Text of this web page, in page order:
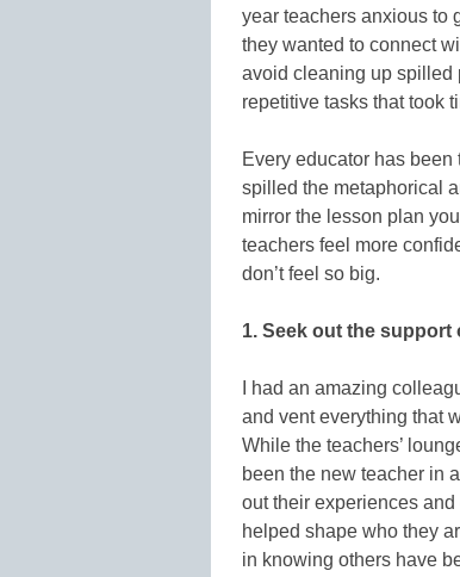
year teachers anxious to
they wanted to connect
avoid cleaning up spilled
repetitive tasks that took
Every educator has been
spilled the metaphorical
mirror the lesson plan
teachers feel more
don’t feel so big.
1. Seek out the
I had an amazing
and vent everything that
While the teachers’
been the new teacher in
out their experiences
helped shape who they
in knowing others have